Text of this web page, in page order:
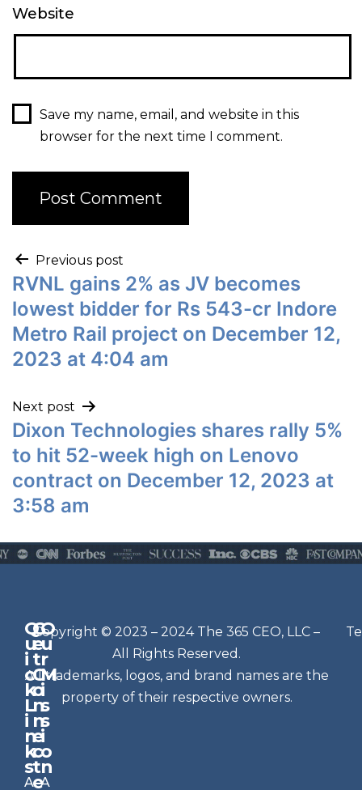
Website
Save my name, email, and website in this
browser for the next time I comment.
Previous post
RVNL gains 2% as JV becomes
lowest bidder for Rs 543-cr Indore
Metro Rail project on December 12,
2023 at 4:04 am
Next post
Dixon Technologies shares rally 5%
to hit 52-week high on Lenovo
contract on December 12, 2023 at
3:58 am
Q
u
i
c
k
L
i
n
k
s
A
G
e
t
C
o
n
n
e
c
t
e
O
u
r
M
i
s
s
i
o
n
A
N
e
w
sl
e
t
t
e
r
Copyright © 2023 – 2024 The 365 CEO, LLC –
All Rights Reserved.
All trademarks, logos, and brand names are the
property of their respective owners.